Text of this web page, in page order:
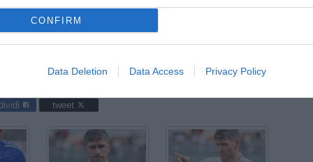
CONFIRM
Data Deletion Data Access Privacy Policy
/ foto Domenico Cippitelli/Image Sport nella foto: Lorenzo
tweet